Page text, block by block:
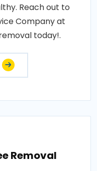
Reach out to
Company at
today!.
Removal